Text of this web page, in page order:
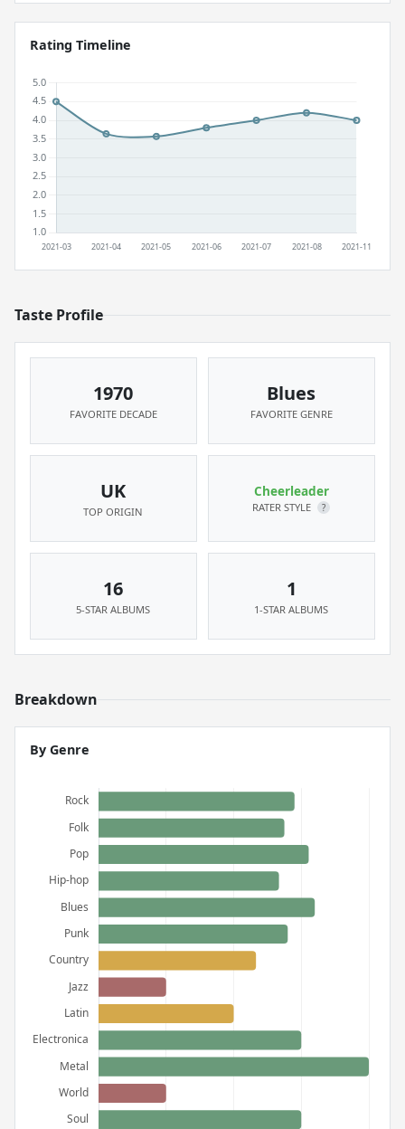
Rating Timeline
Taste Profile
1970
FAVORITE DECADE
Blues
FAVORITE GENRE
UK
TOP ORIGIN
Cheerleader
RATER STYLE ?
16
5-STAR ALBUMS
1
1-STAR ALBUMS
Breakdown
By Genre